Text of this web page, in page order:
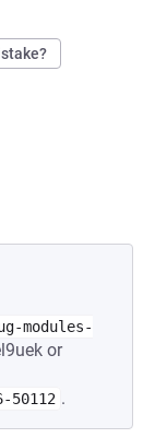
IN A NEW TAB)
modules-
or
50112 .